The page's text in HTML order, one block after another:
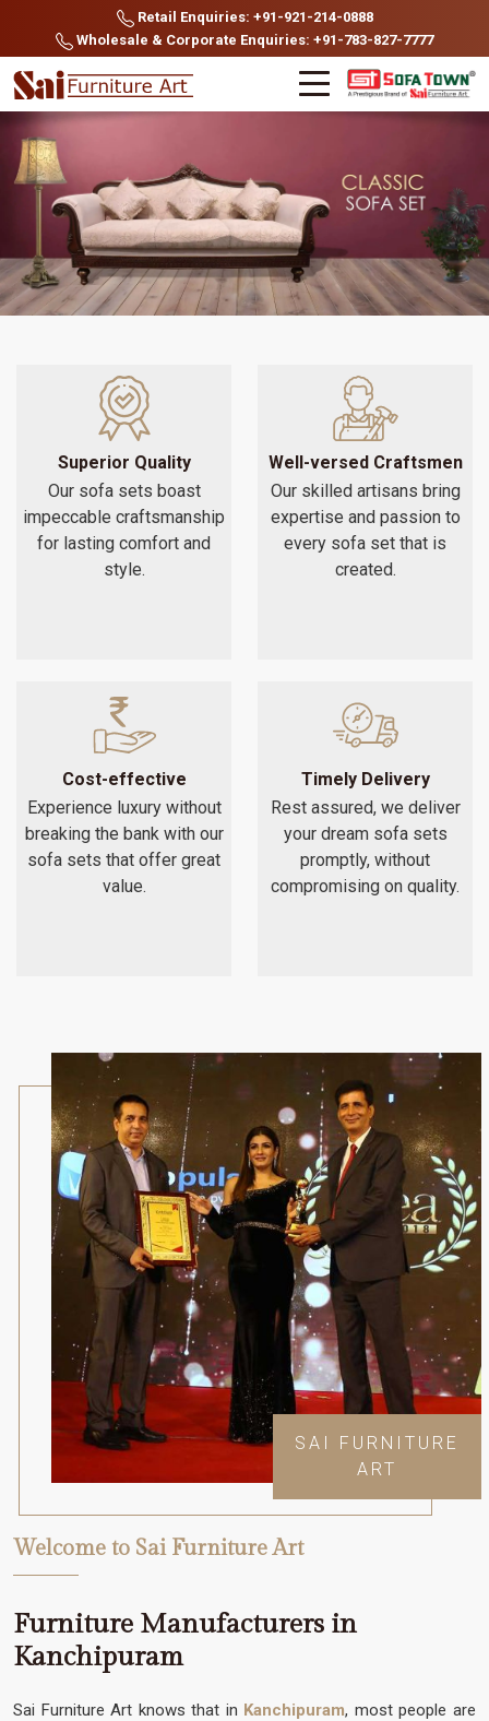
Retail Enquiries: +91-921-214-0888
Wholesale & Corporate Enquiries: +91-783-827-7777
Superior Quality
Our sofa sets boast
impeccable craftsmanship
for lasting comfort and
style.
Well-versed Craftsmen
Our skilled artisans bring
expertise and passion to
every sofa set that is
created.
Cost-effective
Experience luxury without
breaking the bank with our
sofa sets that offer great
value.
Timely Delivery
Rest assured, we deliver
your dream sofa sets
promptly, without
compromising on quality.
SAI FURNITURE
ART
Welcome to Sai Furniture Art
Furniture Manufacturers in
Kanchipuram
Sai Furniture Art knows that in Kanchipuram, most people are